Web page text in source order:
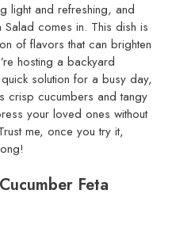
light and refreshing, and
Salad comes in. This dish is
of flavors that can brighten
hosting a backyard
solution for a busy day,
crisp cucumbers and tangy
your loved ones without
me, once you try it,
Feta